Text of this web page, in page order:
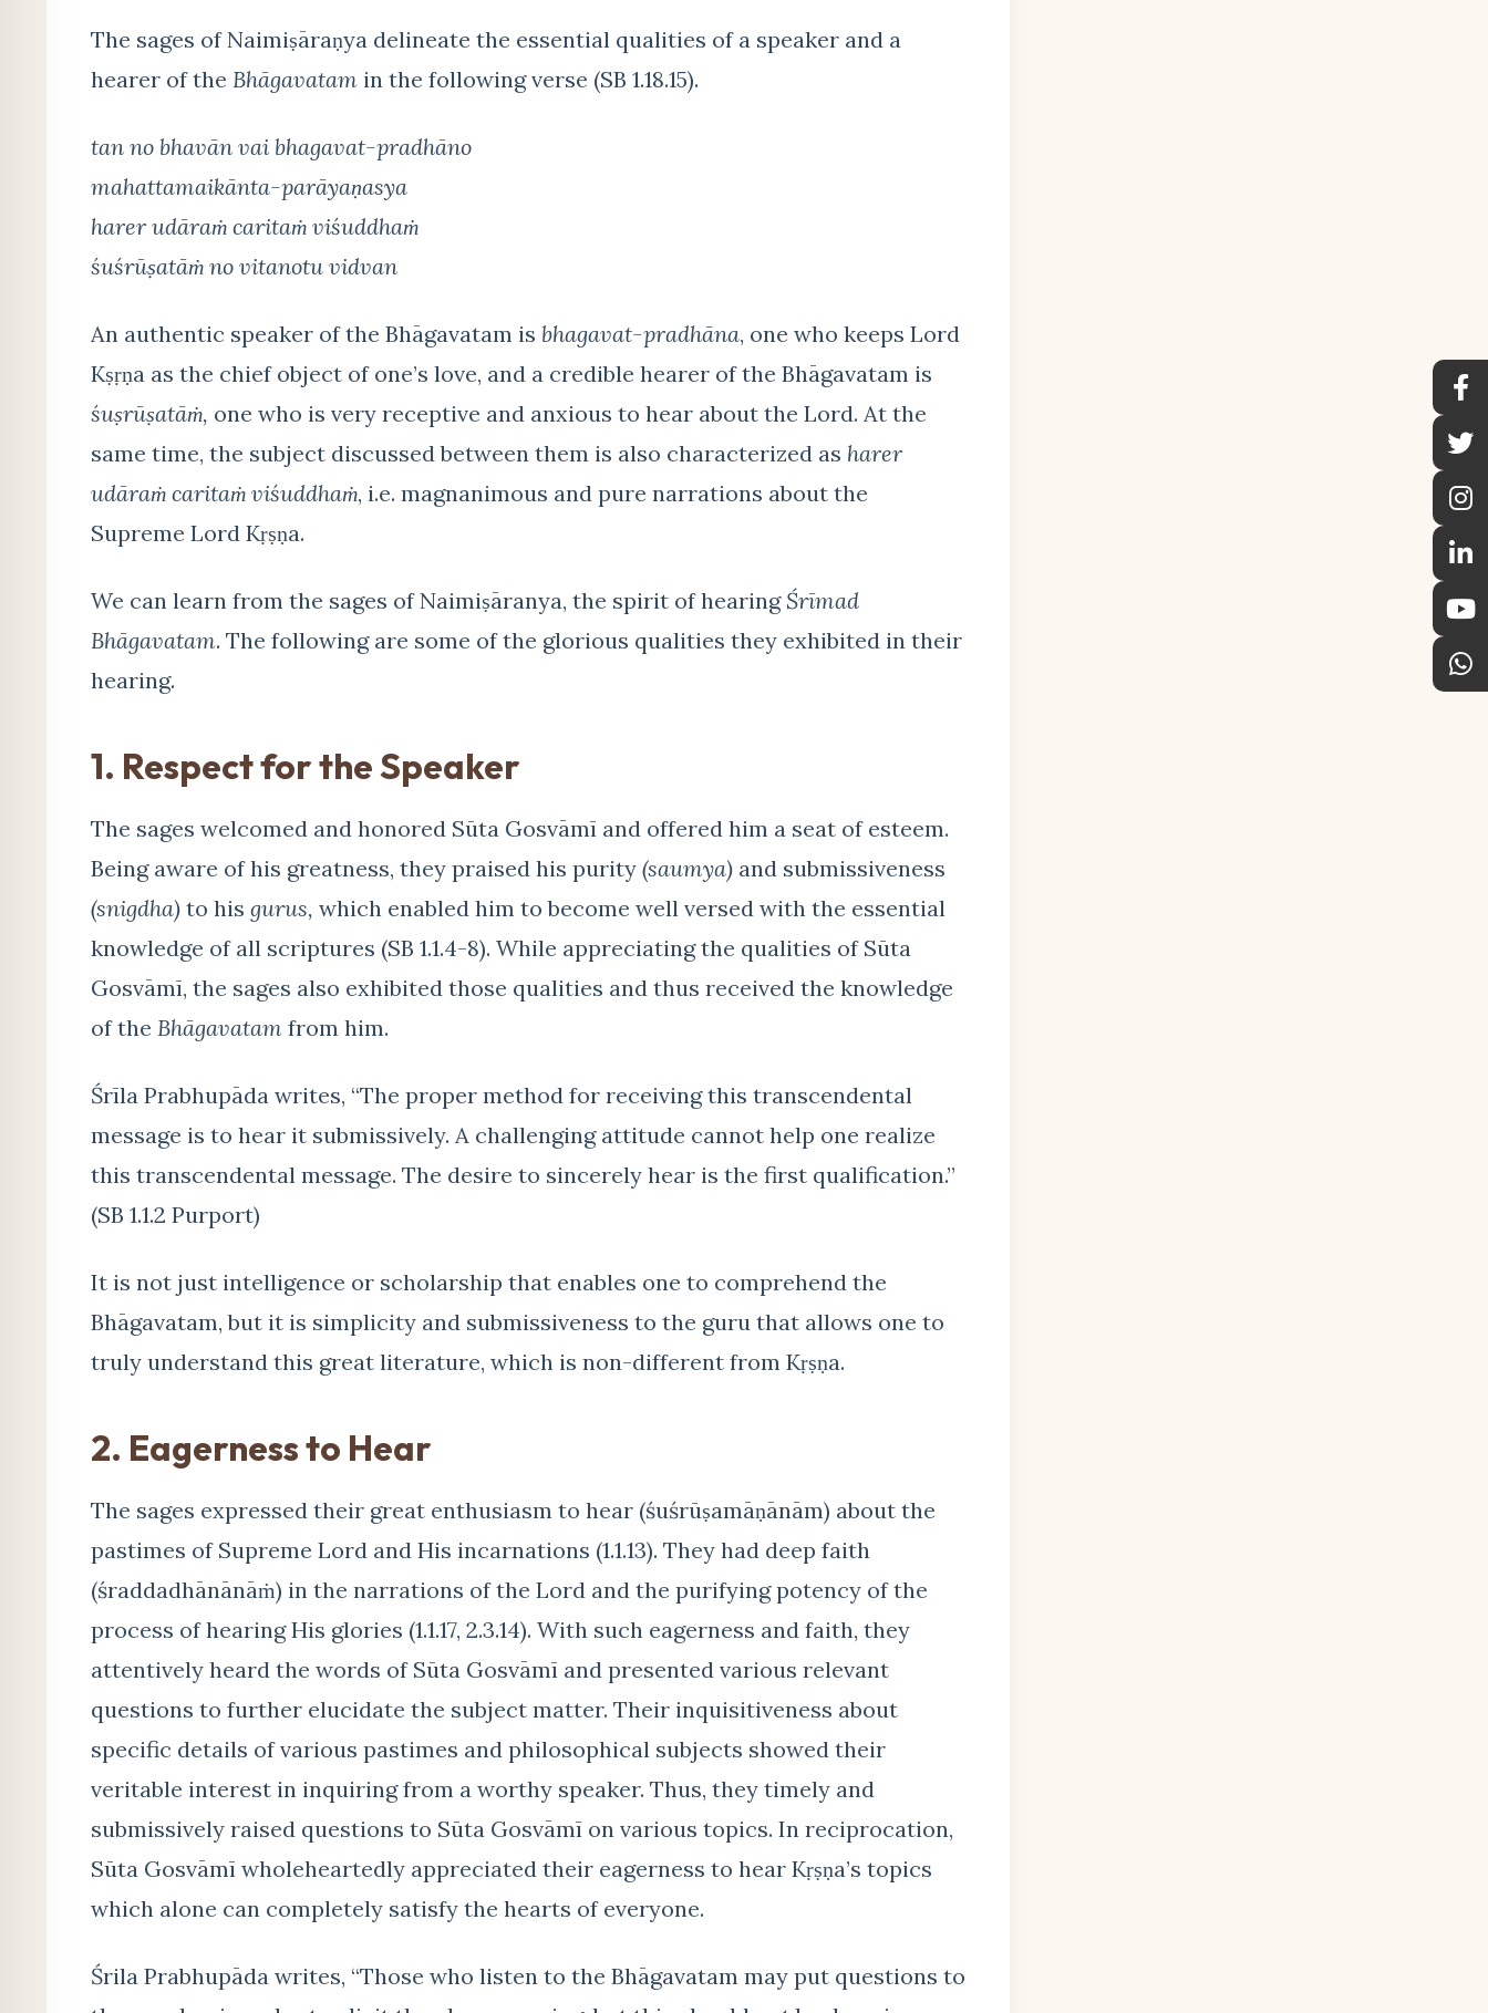
The sages of Naimiṣāraṇya delineate the essential qualities of a speaker and a
hearer of the Bhāgavatam in the following verse (SB 1.18.15).
tan no bhavān vai bhagavat-pradhāno
mahattamaikānta-parāyaṇasya
harer udāraṁ caritaṁ viśuddhaṁ
śuśrūṣatāṁ no vitanotu vidvan
An authentic speaker of the Bhāgavatam is bhagavat-pradhāna, one who keeps Lord
Kṣṛṇa as the chief object of one’s love, and a credible hearer of the Bhāgavatam is
śuṣrūṣatāṁ, one who is very receptive and anxious to hear about the Lord. At the
same time, the subject discussed between them is also characterized as harer
udāraṁ caritaṁ viśuddhaṁ, i.e. magnanimous and pure narrations about the
Supreme Lord Kṛṣṇa.
We can learn from the sages of Naimiṣāranya, the spirit of hearing Śrīmad
Bhāgavatam. The following are some of the glorious qualities they exhibited in their
hearing.
1. Respect for the Speaker
The sages welcomed and honored Sūta Gosvāmī and offered him a seat of esteem.
Being aware of his greatness, they praised his purity (saumya) and submissiveness
(snigdha) to his gurus, which enabled him to become well versed with the essential
knowledge of all scriptures (SB 1.1.4-8). While appreciating the qualities of Sūta
Gosvāmī, the sages also exhibited those qualities and thus received the knowledge
of the Bhāgavatam from him.
Śrīla Prabhupāda writes, “The proper method for receiving this transcendental
message is to hear it submissively. A challenging attitude cannot help one realize
this transcendental message. The desire to sincerely hear is the first qualification.”
(SB 1.1.2 Purport)
It is not just intelligence or scholarship that enables one to comprehend the
Bhāgavatam, but it is simplicity and submissiveness to the guru that allows one to
truly understand this great literature, which is non-different from Kṛṣṇa.
2. Eagerness to Hear
The sages expressed their great enthusiasm to hear (śuśrūṣamāṇānām) about the
pastimes of Supreme Lord and His incarnations (1.1.13). They had deep faith
(śraddadhānānāṁ) in the narrations of the Lord and the purifying potency of the
process of hearing His glories (1.1.17, 2.3.14). With such eagerness and faith, they
attentively heard the words of Sūta Gosvāmī and presented various relevant
questions to further elucidate the subject matter. Their inquisitiveness about
specific details of various pastimes and philosophical subjects showed their
veritable interest in inquiring from a worthy speaker. Thus, they timely and
submissively raised questions to Sūta Gosvāmī on various topics. In reciprocation,
Sūta Gosvāmī wholeheartedly appreciated their eagerness to hear Kṛṣṇa’s topics
which alone can completely satisfy the hearts of everyone.
Śrila Prabhupāda writes, “Those who listen to the Bhāgavatam may put questions to